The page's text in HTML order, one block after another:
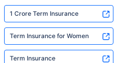
1 Crore Term Insurance
Term Insurance for Women
Term Insurance